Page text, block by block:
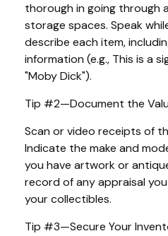
thorough in going through
storage spaces. Speak
describe each item,
information (e.g., This is a
"Moby Dick").
Tip #2—Document the
Scan or video receipts of
Indicate the make and
you have artwork or
record of any appraisal
your collectibles.
Tip #3—Secure Your